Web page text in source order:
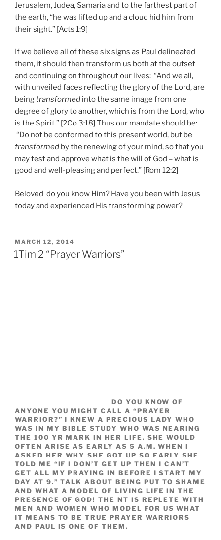
Jerusalem, Judea, Samaria and to the farthest part of
the earth, “he was lifted up and a cloud hid him from
their sight.” [Acts 1:9]
If we believe all of these six signs as Paul delineated
them, it should then transform us both at the outset
and continuing on throughout our lives: “And we all,
with unveiled faces reflecting the glory of the Lord, are
beingtransformed into the same image from one
degree of glory to another, which is from the Lord, who
is the Spirit.” [2Co 3:18] Thus our mandate should be:
“Do not be conformed to this present world, but be
transformed by the renewing of your mind, so that you
may test and approve what is the will of God – what is
good and well-pleasing and perfect.” [Rom 12:2]
Beloved do you know Him? Have you been with Jesus
today and experienced His transforming power?
POSTED
ON
MARCH 12, 2014
1Tim 2 “Prayer Warriors”
DO YOU KNOW OF
ANYONE YOU MIGHT CALL A “PRAYER
WARRIOR?” I KNEW A PRECIOUS LADY WHO
WAS IN MY BIBLE STUDY WHO WAS NEARING
THE 100 YR MARK IN HER LIFE. SHE WOULD
OFTEN ARISE AS EARLY AS 5 A.M. WHEN I
ASKED HER WHY SHE GOT UP SO EARLY SHE
TOLD ME “IF I DON’T GET UP THEN I CAN’T
GET ALL MY PRAYING IN BEFORE I START MY
DAY AT 9.” TALK ABOUT BEING PUT TO SHAME
AND WHAT A MODEL OF LIVING LIFE IN THE
PRESENCE OF GOD! THE NT IS REPLETE WITH
MEN AND WOMEN WHO MODEL FOR US WHAT
IT MEANS TO BE TRUE PRAYER WARRIORS
AND PAUL IS ONE OF THEM.